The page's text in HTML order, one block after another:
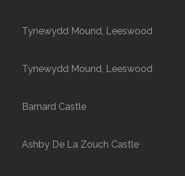
Tynewydd Mound, Leeswood
Tynewydd Mound, Leeswood
Barnard Castle
Ashby De La Zouch Castle